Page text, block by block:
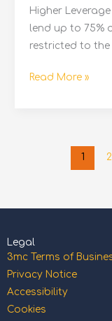
Higher
lend up to 75%
restricted to the
Read More »
1 2
Legal
3mc Terms of
Privacy Notice
Accessibility
Cookies